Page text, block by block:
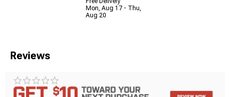
Mon, Aug 17 - Thu,
Aug 20
Reviews